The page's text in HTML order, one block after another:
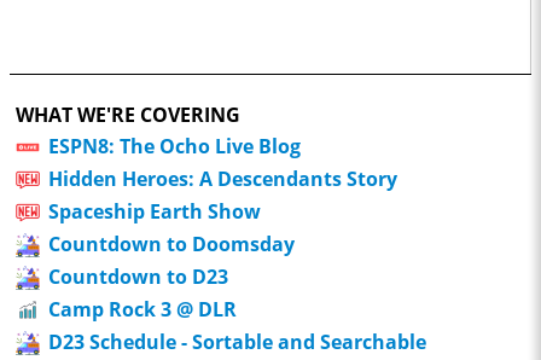
WHAT WE'RE COVERING
ESPN8: The Ocho Live Blog
Hidden Heroes: A Descendants Story
Spaceship Earth Show
Countdown to Doomsday
Countdown to D23
Camp Rock 3 @ DLR
D23 Schedule - Sortable and Searchable